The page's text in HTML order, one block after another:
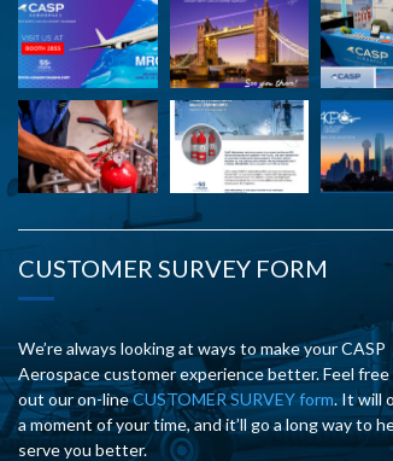
CUSTOMER SURVEY FORM
We’re always looking at ways to make your CASP
Aerospace customer experience better. Feel
out our on-lineCUSTOMER SURVEY form. It will
a moment of your time, and it’ll go a long way to
serve you better.